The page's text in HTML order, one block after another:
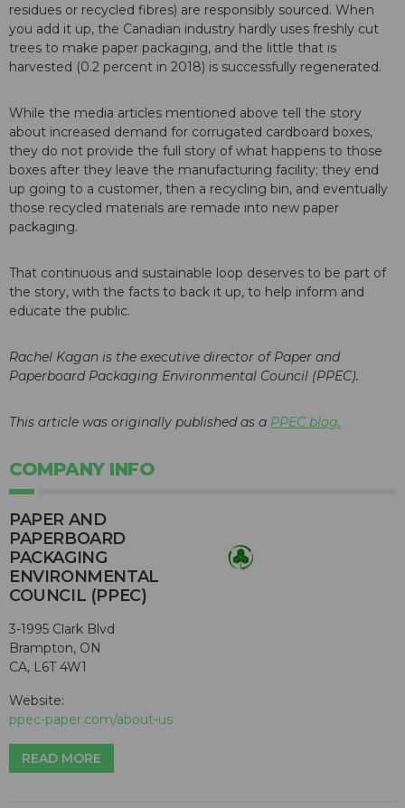
residues or recycled fibres) are responsibly sourced. When
you add it up, the Canadian industry hardly uses freshly cut
trees to make paper packaging, and the little that is
harvested (0.2 percent in 2018) is successfully regenerated.
While the media articles mentioned above tell the story
about increased demand for corrugated cardboard boxes,
they do not provide the full story of what happens to those
boxes after they leave the manufacturing facility; they end
up going to a customer, then a recycling bin, and eventually
those recycled materials are remade into new paper
packaging.
That continuous and sustainable loop deserves to be part of
the story, with the facts to back it up, to help inform and
educate the public.
Rachel Kagan is the executive director of Paper and
Paperboard Packaging Environmental Council (PPEC).
This article was originally published as a PPEC blog.
COMPANY INFO
PAPER AND
PAPERBOARD
PACKAGING
ENVIRONMENTAL
COUNCIL (PPEC)
3-1995 Clark Blvd
Brampton, ON
CA, L6T 4W1
Website:
ppec-paper.com/about-us
READ MORE